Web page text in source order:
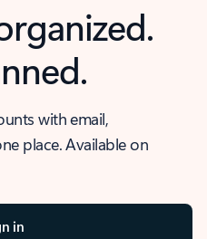
with email,
place. Available on
in